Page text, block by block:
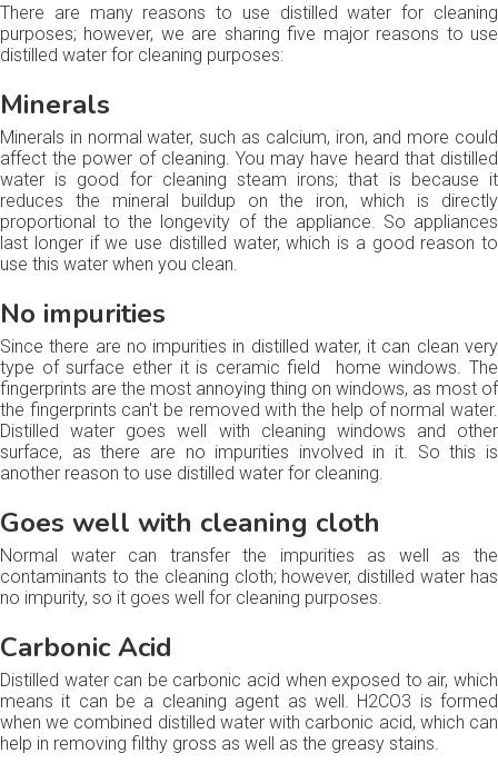
There are many reasons to use distilled water for cleaning
purposes; however, we are sharing five major reasons to use
distilled water for cleaning purposes:
Minerals
Minerals in normal water, such as calcium, iron, and more could
affect the power of cleaning. You may have heard that distilled
water is good for cleaning steam irons; that is because it
reduces the mineral buildup on the iron, which is directly
proportional to the longevity of the appliance. So appliances
last longer if we use distilled water, which is a good reason to
use this water when you clean.
No impurities
Since there are no impurities in distilled water, it can clean very
type of surface ether it is ceramic field home windows. The
fingerprints are the most annoying thing on windows, as most of
the fingerprints can't be removed with the help of normal water.
Distilled water goes well with cleaning windows and other
surface, as there are no impurities involved in it. So this is
another reason to use distilled water for cleaning.
Goes well with cleaning cloth
Normal water can transfer the impurities as well as the
contaminants to the cleaning cloth; however, distilled water has
no impurity, so it goes well for cleaning purposes.
Carbonic Acid
Distilled water can be carbonic acid when exposed to air, which
means it can be a cleaning agent as well. H2CO3 is formed
when we combined distilled water with carbonic acid, which can
help in removing filthy gross as well as the greasy stains.